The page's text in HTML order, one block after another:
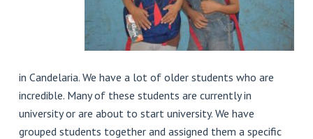
in Candelaria. We have a lot of older students who are
incredible. Many of these students are currently in
university or are about to start university. We have
grouped students together and assigned them a specific